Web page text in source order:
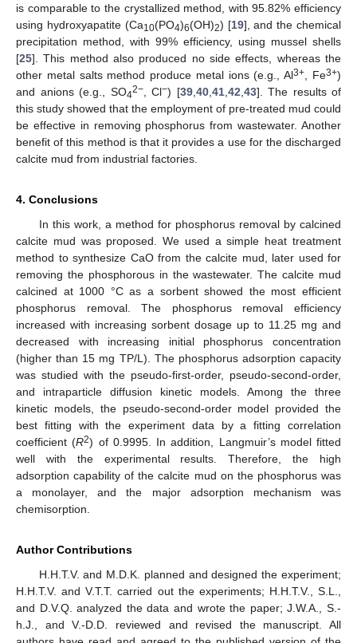
is comparable to the crystallized method, with 95.82% efficiency
using hydroxyapatite (Ca10(PO4)6(OH)2) [19], and the chemical
precipitation method, with 99% efficiency, using mussel shells
[25]. This method also produced no side effects, whereas the
other metal salts method produce metal ions (e.g., Al3+ , Fe3+)
and anions (e.g., SO42−, Cl−) [39, 40, 41, 42 43]. The results of
this study showed that the employment of pre-treated mud could
be effective in removing phosphorus from wastewater. Another
benefit of this method is that it provides a use for the discharged
calcite mud from industrial factories.
4. Conclusions
In this work, a method for phosphorus removal by calcined
calcite mud was proposed. We used a simple heat treatment
method to synthesize CaO from the calcite mud, later used for
removing the phosphorous in the wastewater. The calcite mud
calcined at 1000 °C as a sorbent showed the most efficient
phosphorus removal. The phosphorus removal efficiency
increased with increasing sorbent dosage up to 11.25 mg and
decreased with increasing initial phosphorus concentration
(higher than 15 mg TP/L). The phosphorus adsorption capacity
was studied with the pseudo-first-order, pseudo-second-order,
and intraparticle diffusion kinetic models. Among the three
kinetic models, the pseudo-second-order model provided the
best fitting with the experiment data by a fitting correlation
coefficient (R2) of 0.9995. In addition, Langmuir’s model fitted
well with the experimental results. Therefore, the high
adsorption capability of the calcite mud on the phosphorus was
a monolayer, and the major adsorption mechanism was
chemisorption.
Author Contributions
H.H.T.V. and M.D.K. planned and designed the experiment;
H.H.T.V. and V.T.T. carried out the experiments; H.H.T.V., S.L.,
and D.V.Q. analyzed the data and wrote the paper; J.W.A., S.-
h.J., and V.-D.D. reviewed and revised the manuscript. All